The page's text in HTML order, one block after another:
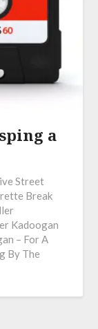
a
Street
Break
Kadoogan
– For A
By The